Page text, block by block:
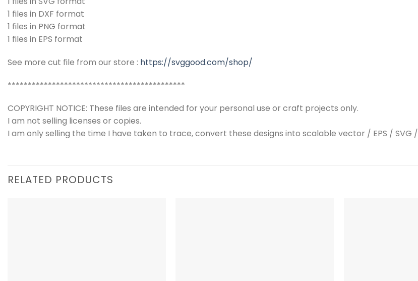
1 files in DXF format
1 files in PNG format
1 files in EPS format
See more cut file from our store : https://svggood.com/shop/
********************************************
COPYRIGHT NOTICE: These files are intended for your personal use or craft projects only.
I am not selling licenses or copies.
I am only selling the time I have taken to trace, convert these designs into scalable vector / EPS / SVG /
RELATED PRODUCTS